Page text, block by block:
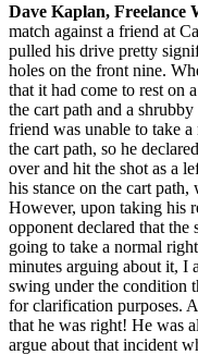
Dave Kaplan, Freelance
match against a friend at
pulled his drive pretty
holes on the front nine.
that it had come to rest on
the cart path and a
friend was unable to take a
the cart path, so he
over and hit the shot as a
his stance on the cart
However, upon taking his
opponent declared that the
going to take a normal
minutes arguing about it, I
swing under the condition
for clarification purposes.
that he was right! He was
argue about that incident